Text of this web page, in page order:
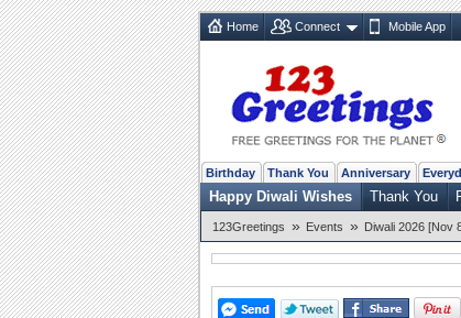
Home Connect Mobile App
Birthday Thank You Anniversary
Happy Diwali Wishes Thank You
123Greetings » Events » Diwali 2026 [Nov